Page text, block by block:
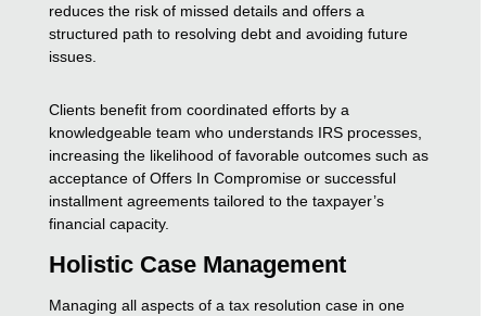
reduces the risk of missed details and offers a
structured path to resolving debt and avoiding future
issues.
Clients benefit from coordinated efforts by a
knowledgeable team who understands IRS processes,
increasing the likelihood of favorable outcomes such as
acceptance of Offers In Compromise or successful
installment agreements tailored to the taxpayer’s
financial capacity.
Holistic Case Management
Managing all aspects of a tax resolution case in one